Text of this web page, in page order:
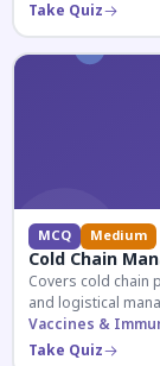
Take Quiz
MCQ Medium
Cold Chain
Covers cold chain
and logistical
and competitive
Vaccines &
Take Quiz